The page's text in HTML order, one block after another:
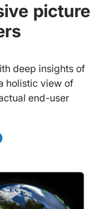
picture
deep insights of
holistic view of
end-user